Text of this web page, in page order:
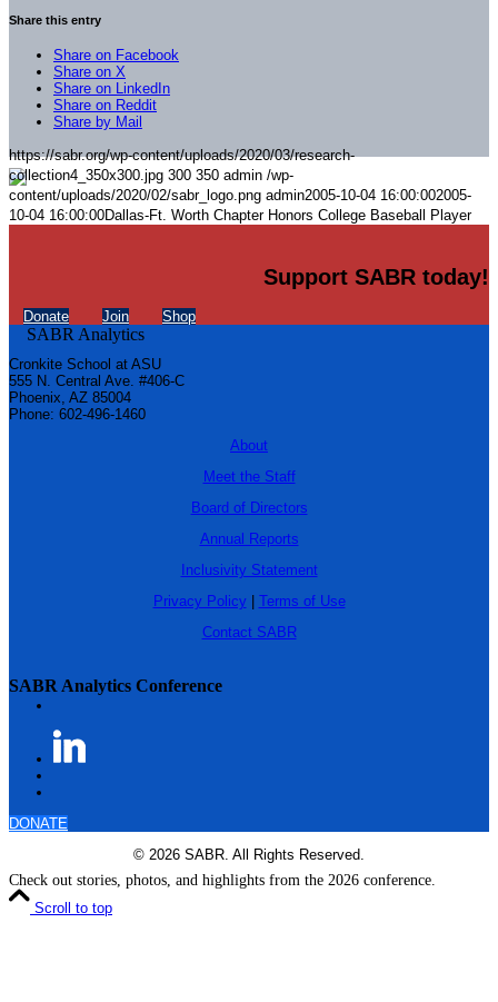
SABR Analytics Conference
Check out stories, photos, and highlights from the 2026 conference.
Share this entry
Share on Facebook
Share on X
Share on LinkedIn
Share on Reddit
Share by Mail
https://sabr.org/wp-content/uploads/2020/03/research-
collection4_350x300.jpg 300 350 admin /wp-
content/uploads/2020/02/sabr_logo.png admin2005-10-04 16:00:002005-
10-04 16:00:00Dallas-Ft. Worth Chapter Honors College Baseball Player
Support SABR today!
Donate Join Shop
Cronkite School at ASU
555 N. Central Ave. #406-C
Phoenix, AZ 85004
Phone: 602-496-1460
About
Meet the Staff
Board of Directors
Annual Reports
Inclusivity Statement
Privacy Policy| Terms of Use
Contact SABR
DONATE
© 2026 SABR. All Rights Reserved.
Scroll to top